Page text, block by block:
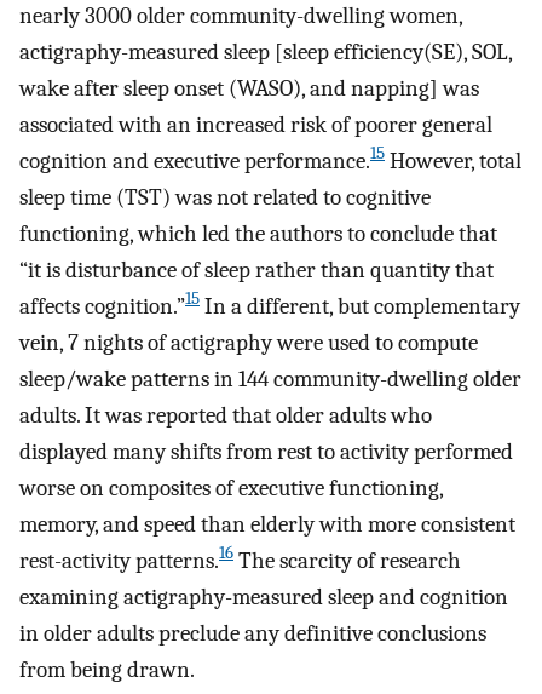
nearly 3000 older community-dwelling women,
actigraphy-measured sleep [sleep efficiency(SE), SOL,
wake after sleep onset (WASO), and napping] was
associated with an increased risk of poorer general
cognition and executive performance.15 However, total
sleep time (TST) was not related to cognitive
functioning, which led the authors to conclude that
“it is disturbance of sleep rather than quantity that
affects cognition.”15 In a different, but complementary
vein, 7 nights of actigraphy were used to compute
sleep/wake patterns in 144 community-dwelling older
adults. It was reported that older adults who
displayed many shifts from rest to activity performed
worse on composites of executive functioning,
memory, and speed than elderly with more consistent
rest-activity patterns.16 The scarcity of research
examining actigraphy-measured sleep and cognition
in older adults preclude any definitive conclusions
from being drawn.